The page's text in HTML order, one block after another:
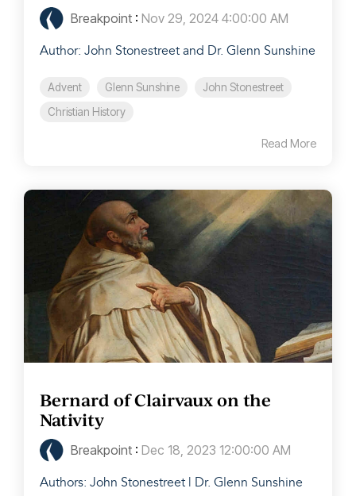
Breakpoint : Nov 29, 2024 4:00:00 AM
Author: John Stonestreet and Dr. Glenn Sunshine
Advent Glenn Sunshine
John Stonestreet
Christian History
Read More
Bernard of Clairvaux on the
Nativity
Breakpoint : Dec 18, 2023 12:00:00 AM
Authors: John Stonestreet | Dr. Glenn Sunshine